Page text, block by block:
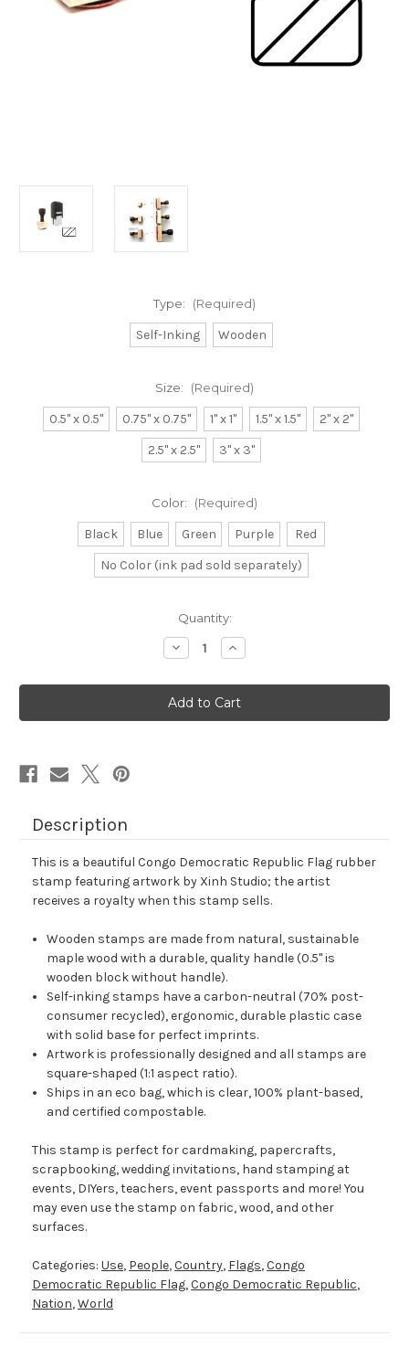
Type: (Required)
Self-Inking Wooden
Size: (Required)
0.5" x 0.5" 0.75" x 0.75" 1" x 1" 1.5" x 1.5"
2" x 2"
2.5" x 2.5"
3" x 3"
Color: (Required)
Black Blue Green Purple
Red
No Color (ink pad sold separately)
Quantity:
Decrease
Quantity
Congo
Democratic
Republic
Flag
Increase
Quantity
Congo
Democratic
Republic
Flag
Description
This is a beautiful Congo Democratic Republic Flag rubber
stamp featuring artwork by Xinh Studio; the artist
receives a royalty when this stamp sells.
Wooden stamps are made from natural, sustainable
maple wood with a durable, quality handle (0.5" is
wooden block without handle).
Self-inking stamps have a carbon-neutral (70% post-
consumer recycled), ergonomic, durable plastic case
with solid base for perfect imprints.
Artwork is professionally designed and all stamps are
square-shaped (1:1 aspect ratio).
Ships in an eco bag, which is clear, 100% plant-based,
and certified compostable.
This stamp is perfect for cardmaking, papercrafts,
scrapbooking, wedding invitations, hand stamping at
events, DIYers, teachers, event passports and more! You
may even use the stamp on fabric, wood, and other
surfaces.
Categories: Use, People,Country, Flags,Congo
Democratic Republic Flag,Congo Democratic Republic,
Nation,World